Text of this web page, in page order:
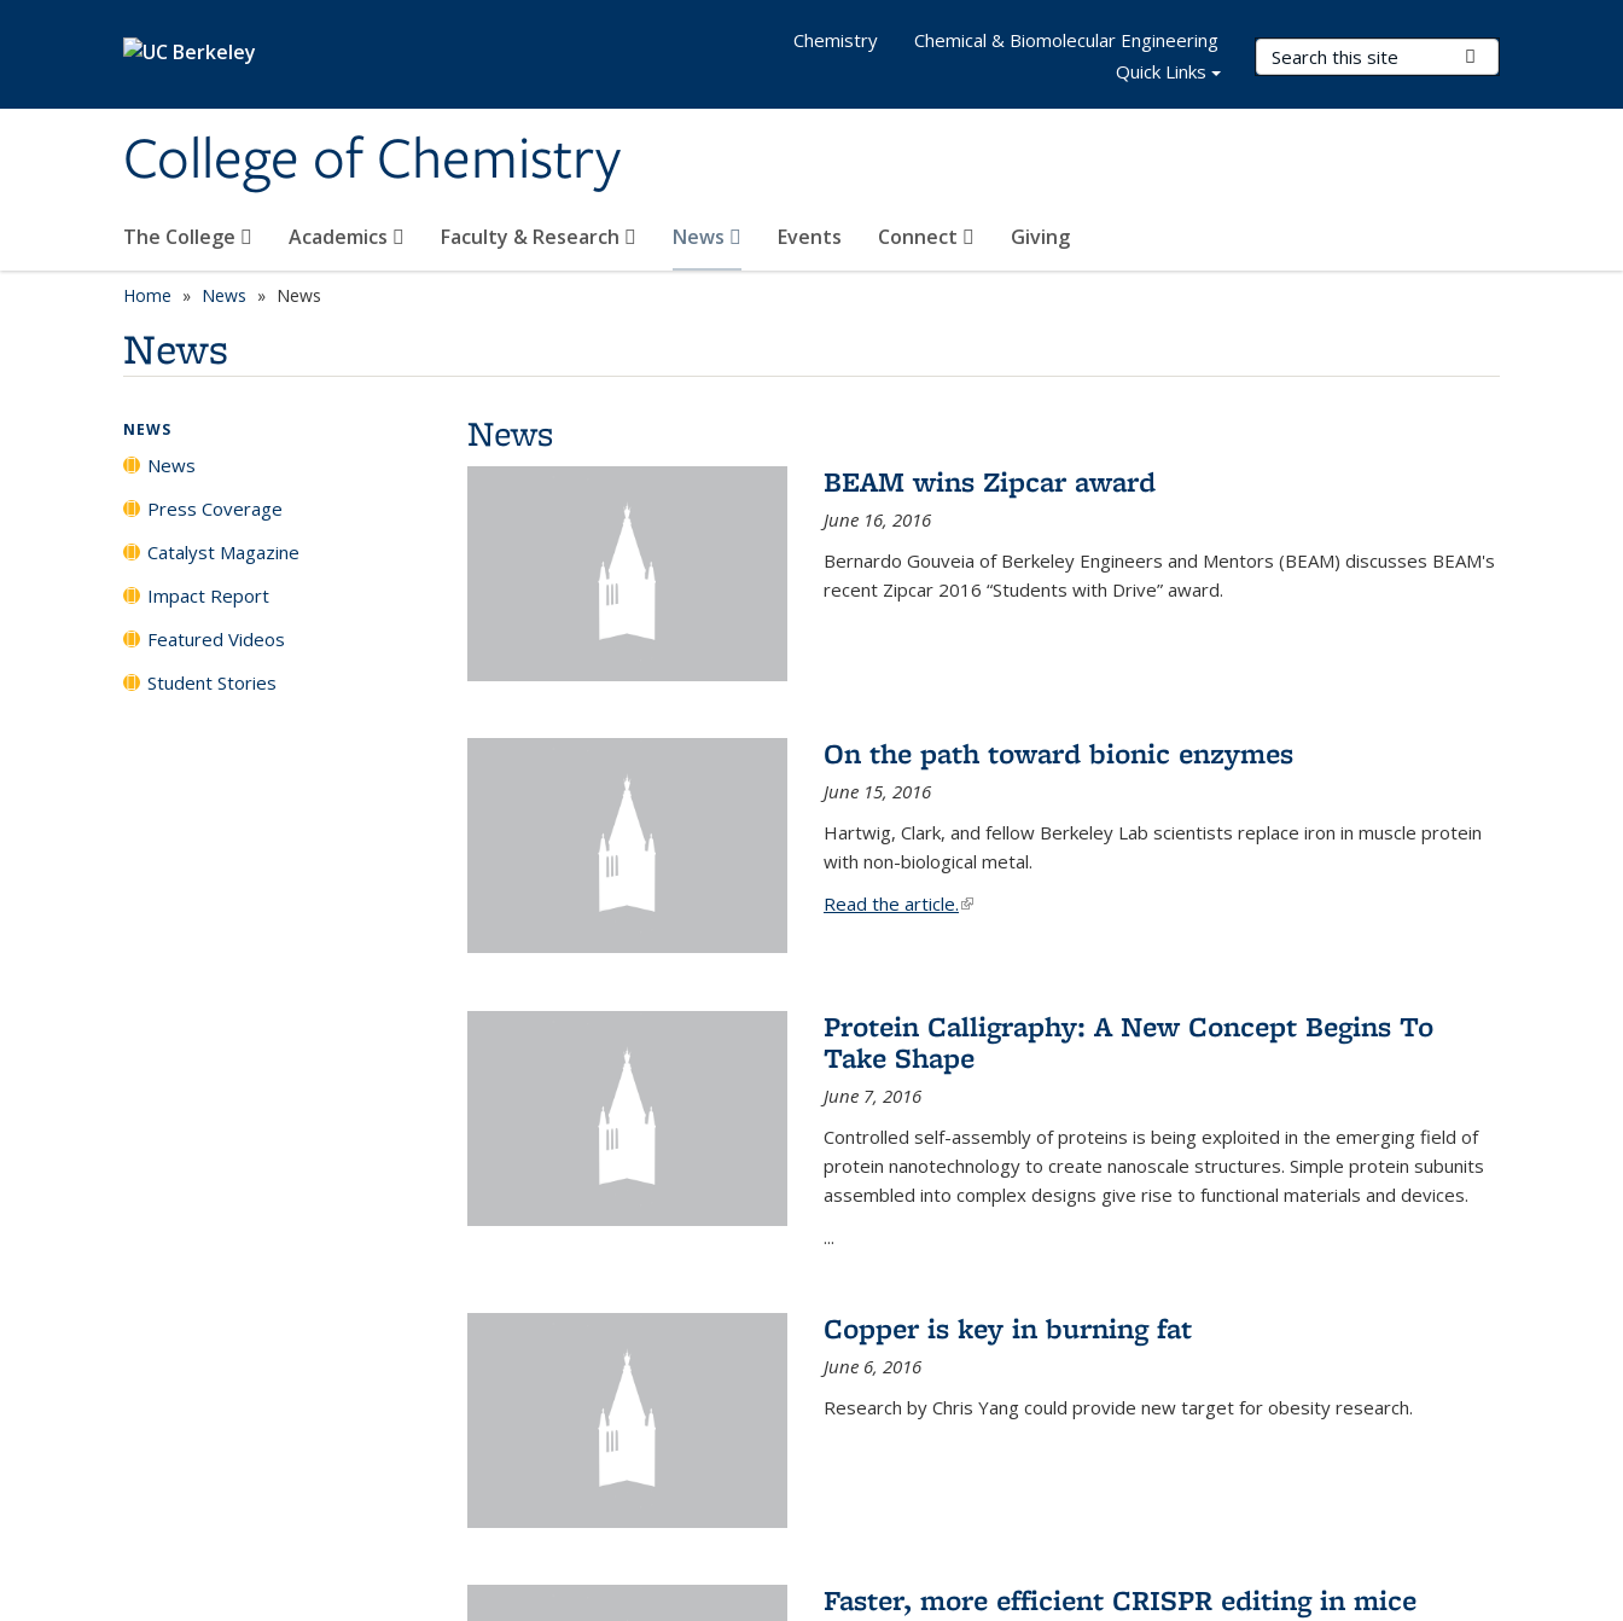
College of Chemistry
Search Terms
The College Academics Faculty & Research News Events Connect Giving
Chemistry
Chemical & Biomolecular Engineering
Quick Links
Home News News
News
News
BEAM wins Zipcar award
June 16, 2016
Bernardo Gouveia of Berkeley Engineers and Mentors (BEAM) discusses BEAM's
recent Zipcar 2016 “Students with Drive” award.
On the path toward bionic enzymes
June 15, 2016
Hartwig, Clark, and fellow Berkeley Lab scientists replace iron in muscle protein
with non-biological metal.
Read the article.(link is external)
Protein Calligraphy: A New Concept Begins To
Take Shape
June 7, 2016
Controlled self-assembly of proteins is being exploited in the emerging field of
protein nanotechnology to create nanoscale structures. Simple protein subunits
assembled into complex designs give rise to functional materials and devices.
...
Copper is key in burning fat
June 6, 2016
Research by Chris Yang could provide new target for obesity research.
Faster, more efficient CRISPR editing in mice
NEWS
News
Press Coverage
Catalyst Magazine
Impact Report
Featured Videos
Student Stories